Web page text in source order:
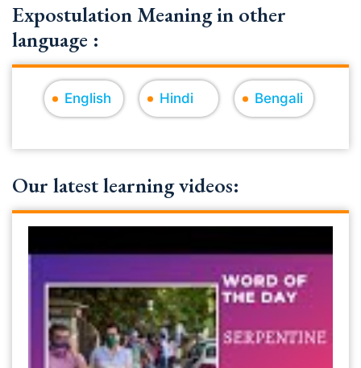
Expostulation Meaning in other
language :
English Hindi Bengali
Our latest learning videos: